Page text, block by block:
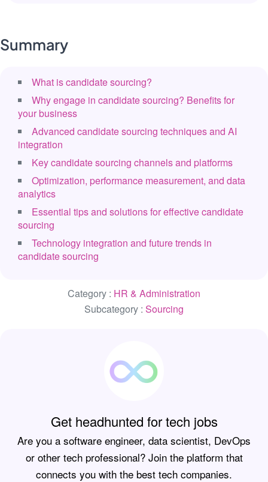
Summary
What is candidate sourcing?
Why engage in candidate sourcing? Benefits for
your business
Advanced candidate sourcing techniques and AI
integration
Key candidate sourcing channels and platforms
Optimization, performance measurement, and data
analytics
Essential tips and solutions for effective candidate
sourcing
Technology integration and future trends in
candidate sourcing
Category : HR & Administration
Subcategory : Sourcing
Get headhunted for tech jobs
Are you a software engineer, data scientist, DevOps
or other tech professional? Join the platform that
connects you with the best tech companies.